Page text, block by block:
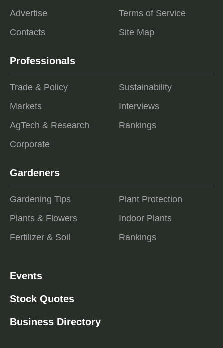
Advertise
Contacts
Terms of Service
Site Map
Professionals
Trade & Policy
Markets
AgTech & Research
Corporate
Sustainability
Interviews
Rankings
Gardeners
Gardening Tips
Plants & Flowers
Fertilizer & Soil
Plant Protection
Indoor Plants
Rankings
Events
Stock Quotes
Business Directory